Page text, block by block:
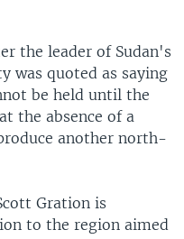
the leader of Sudan's
was quoted as saying
be held until the
the absence of a
another north-
Gration is
to the region aimed